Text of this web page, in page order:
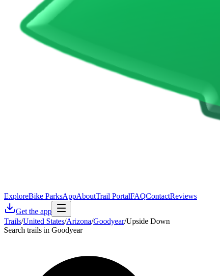
ExploreBike ParksAppAboutTrail PortalFAQContactReviews
Get the app
Trails/United States/Arizona/Goodyear/Upside Down
Search trails in Goodyear